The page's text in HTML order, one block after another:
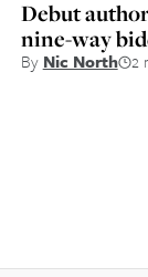
Debut
nine-way
By Nic North 2